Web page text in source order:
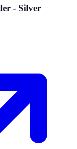
- Silver